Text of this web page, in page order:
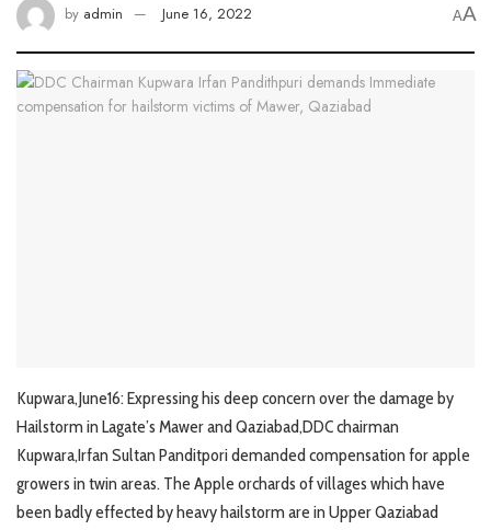
by admin June 16, 2022 AA
Kupwara,June16: Expressing his deep concern over the damage by
Hailstorm in Lagate’s Mawer and Qaziabad,DDC chairman
Kupwara,Irfan Sultan Panditpori demanded compensation for apple
growers in twin areas. The Apple orchards of villages which have
been badly effected by heavy hailstorm are in Upper Qaziabad